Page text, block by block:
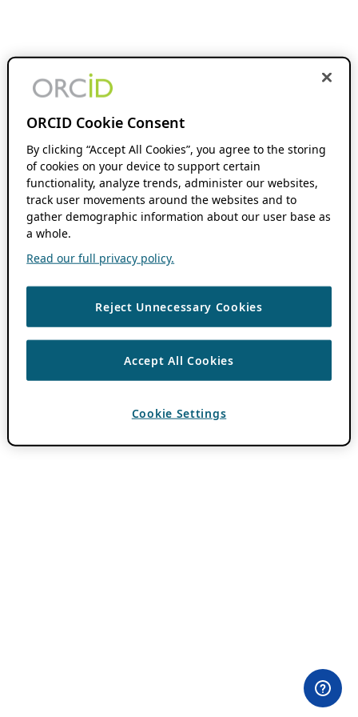
ORCID Cookie Consent
By clicking “Accept All Cookies”, you agree to the storing
of cookies on your device to support certain
functionality, analyze trends, administer our websites,
track user movements around the websites and to
gather demographic information about our user base as
a whole.
Read our full privacy policy.
Reject Unnecessary Cookies
Accept All Cookies
Cookie Settings